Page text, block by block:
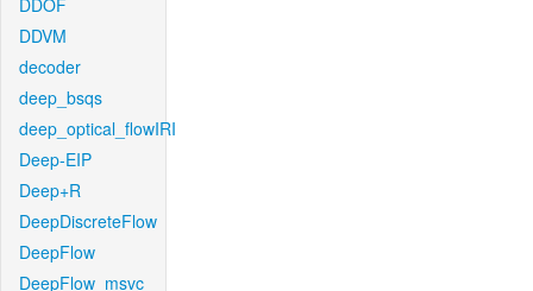
DDOF
DDVM
decoder
deep_bsqs
deep_optical_flowIRI
Deep-EIP
Deep+R
DeepDiscreteFlow
DeepFlow
DeepFlow_msvc